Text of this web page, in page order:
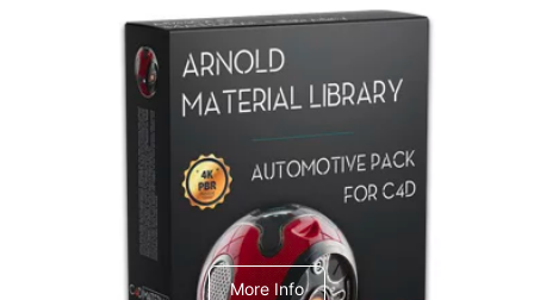
Arnold Material Library
C4dToA Automotive Pack
More Info